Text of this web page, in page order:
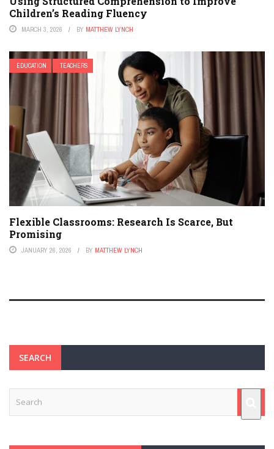
Children’s Reading Fluency
MARCH 3, 2026 BY MATTHEW LYNCH
EDUCATION TEACHERS
Flexible Classrooms: Research Is Scarce, But
Promising
JANUARY 26, 2026 BY MATTHEW LYNCH
SEARCH